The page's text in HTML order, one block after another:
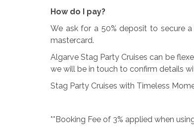
How do I pay?
We ask for a 50% deposit to secure
mastercard.
Algarve Stag Party Cruises can be
we will be in touch to confirm details
Stag Party Cruises with Timeless
**Booking Fee of 3% applied when